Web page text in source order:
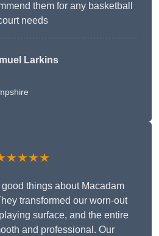
them for any basketball
needs
Larkins
good things about Macadam
transformed our worn-out
surface, and the entire
and professional. Our